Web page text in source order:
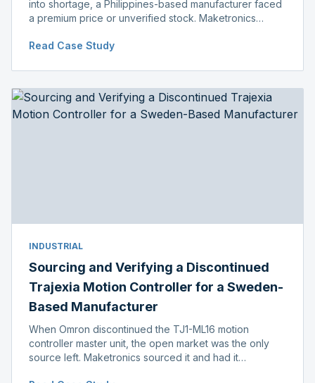
into shortage, a Philippines-based manufacturer faced
a premium price or unverified stock. Maketronics
distributor price.
Read Case Study
INDUSTRIAL
Sourcing and Verifying a Discontinued
Trajexia Motion Controller for a Sweden-
Based Manufacturer
When Omron discontinued the TJ1-ML16 motion
controller master unit, the open market was the only
source left. Maketronics sourced it and had it